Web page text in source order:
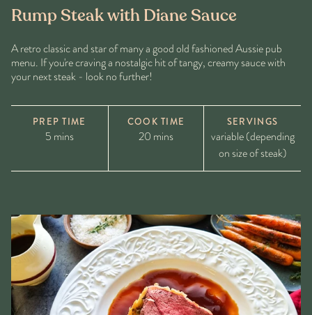
Rump Steak with Diane Sauce
A retro classic and star of many a good old fashioned Aussie pub
menu. If you're craving a nostalgic hit of tangy, creamy sauce with
your next steak - look no further!
PREP TIME
5 mins
COOK TIME
20 mins
SERVINGS
variable (depending
on size of steak)